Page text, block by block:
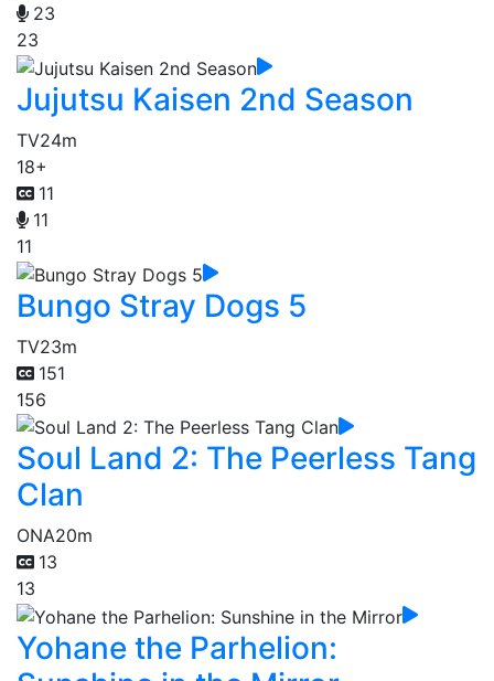
23
23
Jujutsu Kaisen 2nd Season
TV24m
18+
11
11
11
Bungo Stray Dogs 5
TV23m
151
156
Soul Land 2: The Peerless Tang
Clan
ONA20m
13
13
Yohane the Parhelion: